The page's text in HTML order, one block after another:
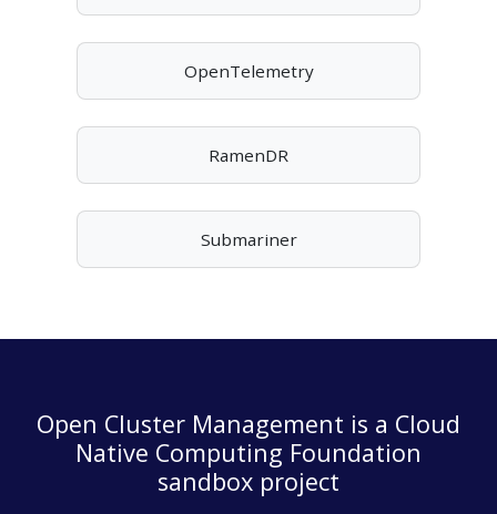
OpenTelemetry
RamenDR
Submariner
Open Cluster Management is a Cloud
Native Computing Foundation
sandbox project